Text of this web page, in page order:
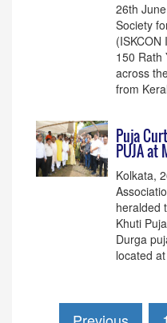
26th
Society
150 Rath
across
from
Puja
PUJA at
Kolkata,
heralded
Khuti
Durga
located